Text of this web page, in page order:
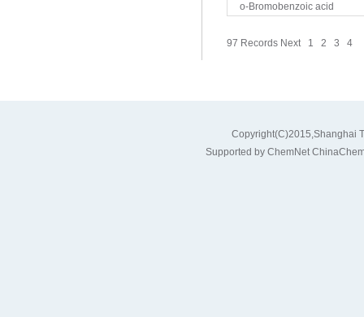
o-Bromobenzoic acid
97 Records Next 1 2 3 4
Copyright(C)2015,Shanghai
Supported by ChemNet